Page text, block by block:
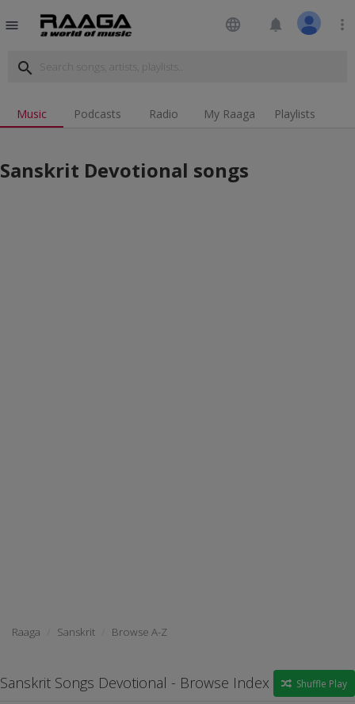
menu language notifications more_vert
search
Music Podcasts Radio My Raaga Playlists
Sanskrit Devotional songs
Raaga Sanskrit Browse A-Z
Sanskrit Songs Devotional - Browse Index Shuffle Play